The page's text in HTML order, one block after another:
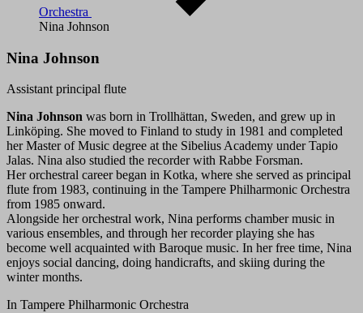
Orchestra
Nina Johnson
Nina Johnson
Assistant principal flute
Nina Johnson was born in Trollhättan, Sweden, and grew up in
Linköping. She moved to Finland to study in 1981 and completed
her Master of Music degree at the Sibelius Academy under Tapio
Jalas. Nina also studied the recorder with Rabbe Forsman.
Her orchestral career began in Kotka, where she served as principal
flute from 1983, continuing in the Tampere Philharmonic Orchestra
from 1985 onward.
Alongside her orchestral work, Nina performs chamber music in
various ensembles, and through her recorder playing she has
become well acquainted with Baroque music. In her free time, Nina
enjoys social dancing, doing handicrafts, and skiing during the
winter months.
In Tampere Philharmonic Orchestra